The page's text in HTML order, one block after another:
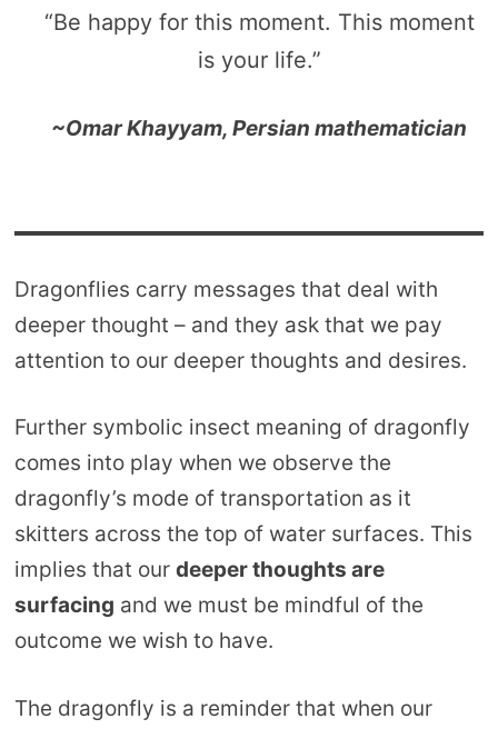
“Be happy for this moment. This moment
is your life.”
~Omar Khayyam, Persian mathematician
Dragonflies carry messages that deal with
deeper thought – and they ask that we pay
attention to our deeper thoughts and desires.
Further symbolic insect meaning of dragonfly
comes into play when we observe the
dragonfly’s mode of transportation as it
skitters across the top of water surfaces. This
implies that our deeper thoughts are
surfacing and we must be mindful of the
outcome we wish to have.
The dragonfly is a reminder that when our